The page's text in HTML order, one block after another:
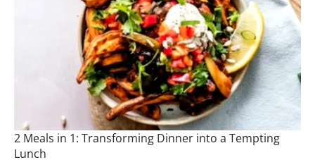
2 Meals in 1: Transforming Dinner into a Tempting
Lunch